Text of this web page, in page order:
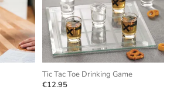
Tic Tac Toe Drinking Game
€12.95